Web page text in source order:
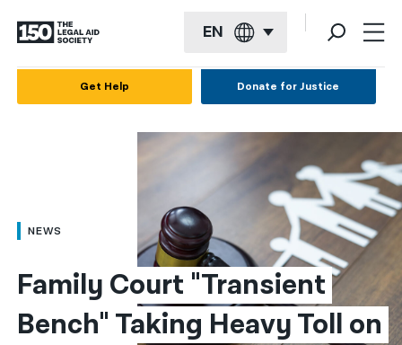
EN
العربية
简体中文
繁體中文
Get Help Donate for Justice
NEWS
Family Court "Transient
Bench" Taking Heavy Toll on